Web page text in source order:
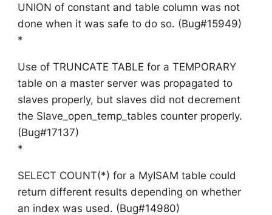
UNION of constant and table column was not
done when it was safe to do so. (Bug#15949)
*
Use of TRUNCATE TABLE for a TEMPORARY
table on a master server was propagated to
slaves properly, but slaves did not decrement
the Slave_open_temp_tables counter properly.
(Bug#17137)
*
SELECT COUNT(*) for a MyISAM table could
return different results depending on whether
an index was used. (Bug#14980)